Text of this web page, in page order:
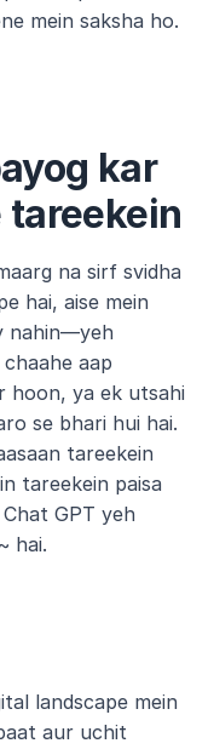
mein saksha ho.
kar
tareekein
na sirf svidha
hai, aise mein
nahin—yeh
aap
hoon, ya ek utsahi
se bhari hui hai.
tareekein
tareekein paisa
GPT yeh
hai.
landscape mein
aur uchit